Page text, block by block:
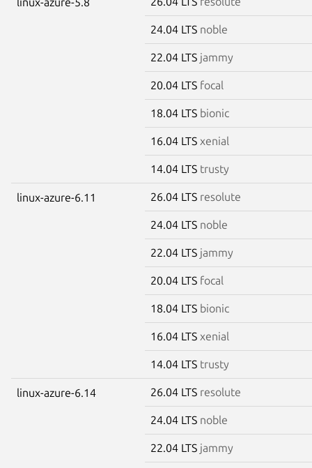
24.04 LTS noble
22.04 LTS jammy
20.04 LTS focal
18.04 LTS bionic
16.04 LTS xenial
14.04 LTS trusty
linux-azure-6.11 26.04 LTS resolute
24.04 LTS noble
22.04 LTS jammy
20.04 LTS focal
18.04 LTS bionic
16.04 LTS xenial
14.04 LTS trusty
linux-azure-6.14 26.04 LTS resolute
24.04 LTS noble
22.04 LTS jammy